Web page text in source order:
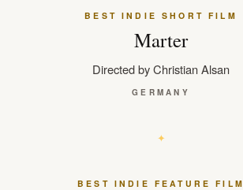
BEST INDIE SHORT FILM
Marter
Directed by Christian Alsan
GERMANY
BEST INDIE FEATURE FILM